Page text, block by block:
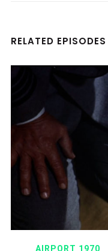
RELATED EPISODES
AIRPORT 1970